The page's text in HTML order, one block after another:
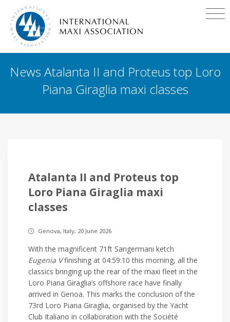
News Atalanta II and Proteus top Loro
Piana Giraglia maxi classes
Atalanta II and Proteus top
Loro Piana Giraglia maxi
classes
Genova, Italy, 20 June 2026
With the magnificent 71ft Sangermani ketch
Eugenia Vfinishing at 04:59:10 this morning, all the
classics bringing up the rear of the maxi fleet in the
Loro Piana Giraglia’s offshore race have finally
arrived in Genoa. This marks the conclusion of the
73rd Loro Piana Giraglia, organised by the Yacht
Club Italiano in collaboration with the Société